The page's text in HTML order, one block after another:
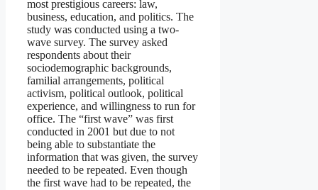
most prestigious careers: law,
business, education, and politics. The
study was conducted using a two-
wave survey. The survey asked
respondents about their
sociodemographic backgrounds,
familial arrangements, political
activism, political outlook, political
experience, and willingness to run for
office. The “first wave” was first
conducted in 2001 but due to not
being able to substantiate the
information that was given, the survey
needed to be repeated. Even though
the first wave had to be repeated, the